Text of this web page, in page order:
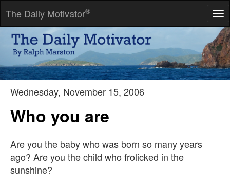
The Daily Motivator®
Character is fate.
-- Heraclitus
Wednesday, November 15, 2006
Who you are
Are you the baby who was born so many years
ago? Are you the child who frolicked in the
sunshine?